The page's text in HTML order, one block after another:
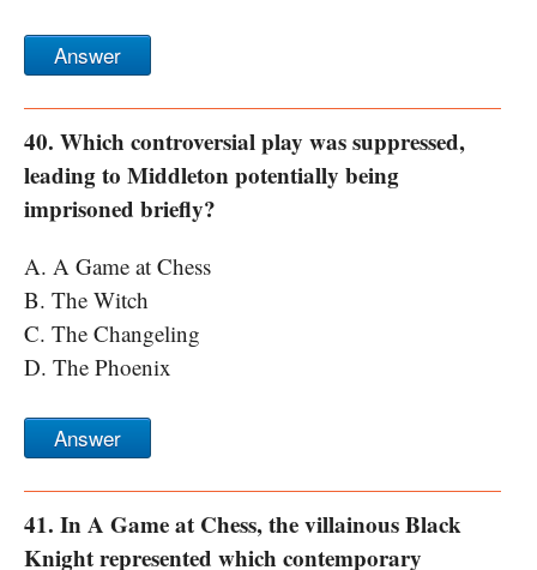
Answer
40. Which controversial play was suppressed,
leading to Middleton potentially being
imprisoned briefly?
A. A Game at Chess
B. The Witch
C. The Changeling
D. The Phoenix
Answer
41. In A Game at Chess, the villainous Black
Knight represented which contemporary